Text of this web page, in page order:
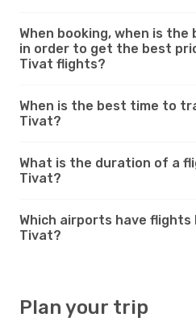
When booking, when is
in order to get the best
Tivat flights?
When is the best time to
Tivat?
What is the duration of a
Tivat?
Which airports have flights
Tivat?
Plan your trip